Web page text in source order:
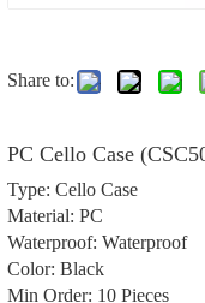
Share to:
PC Cello Case
Type: Cello Case
Material: PC
Waterproof: Waterproof
Color: Black
Min Order: 10 Pieces